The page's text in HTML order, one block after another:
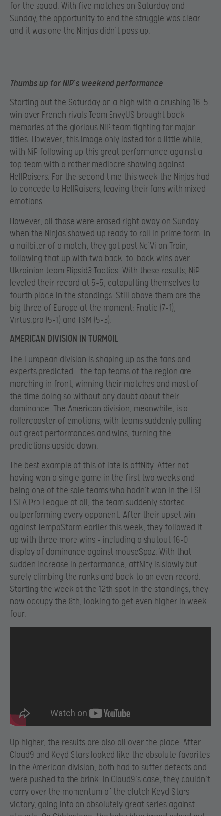
for the squad. With five matches on Saturday and
Sunday, the opportunity to end the struggle was clear –
and it was one the Ninjas didn’t pass up.
Thumbs up for NiP’s weekend performance
Starting out the Saturday on a high with a crushing 16-5
win over French rivals Team EnvyUS brought back
memories of the glorious NiP team fighting for major
titles. However, this image only lasted for a little while,
with NiP following up this great performance against a
top team with a rather mediocre showing against
HellRaisers. For the second time this week the Ninjas had
to concede to HellRaisers, leaving their fans with mixed
emotions.
However, all those were erased right away on Sunday
when the Ninjas showed up ready to roll in prime form. In
a nailbiter of a match, they got past Na’Vi on Train,
following that up with two back-to-back wins over
Ukrainian team Flipsid3 Tactics. With these results, NiP
leveled their record at 5-5, catapulting themselves to
fourth place in the standings. Still above them are the
big three of Europe at the moment: Fnatic (7-1),
Virtus.pro (5-1) and TSM (5-3).
AMERICAN DIVISION IN TURMOIL
The European division is shaping up as the fans and
experts predicted – the top teams of the region are
marching in front, winning their matches and most of
the time doing so without any doubt about their
dominance. The American division, meanwhile, is a
rollercoaster of emotions, with teams suddenly pulling
out great performances and wins, turning the
predictions upside down.
The best example of this of late is affNity. After not
having won a single game in the first two weeks and
being one of the sole teams who hadn’t won in the ESL
ESEA Pro League at all, the team suddenly started
outperforming every opponent. After their upset win
against TempoStorm earlier this week, they followed it
up with three more wins – including a shutout 16-0
display of dominance against mouseSpaz. With that
sudden increase in performance, affNity is slowly but
surely climbing the ranks and back to an even record.
Starting the week at the 12th spot in the standings, they
now occupy the 8th, looking to get even higher in week
four.
Up higher, the results are also all over the place. After
Cloud9 and Keyd Stars looked like the absolute favorites
in the American division, both had to suffer defeats and
were pushed to the brink. In Cloud9’s case, they couldn’t
carry over the momentum of the clutch Keyd Stars
victory, going into an absolutely great series against